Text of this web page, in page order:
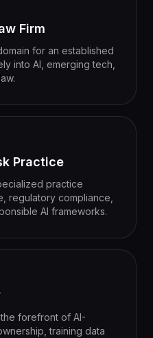
Firm
for an established
into AI, emerging tech,
Practice
practice
regulatory compliance,
AI frameworks.
forefront of AI-
training data